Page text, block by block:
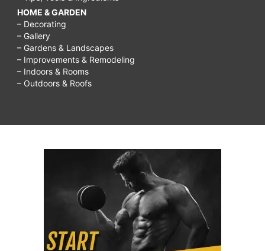
HOME & GARDEN
– Decorating
– Gallery
– Gardens & Landscapes
– Improvements & Remodeling
– Indoors & Rooms
– Outdoors & Roofs